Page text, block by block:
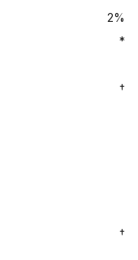
2%
*
†
†